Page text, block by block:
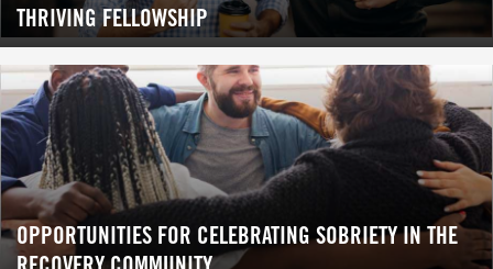
THRIVING FELLOWSHIP
OPPORTUNITIES FOR CELEBRATING SOBRIETY IN THE